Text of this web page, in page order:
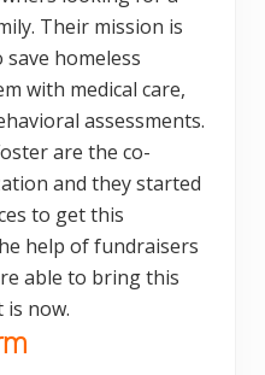
Their mission is
homeless
with medical care,
assessments.
are the co-
and they started
to get this
help of fundraisers
able to bring this
now.